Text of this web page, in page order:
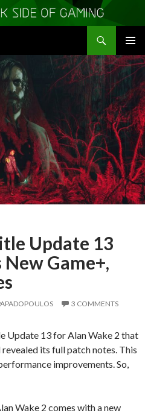
MENU
Update 13
New Game+,
3 COMMENTS
Update 13 for Alan Wake 2 that
its full patch notes. This
improvements. So,
Wake 2 comes with a new